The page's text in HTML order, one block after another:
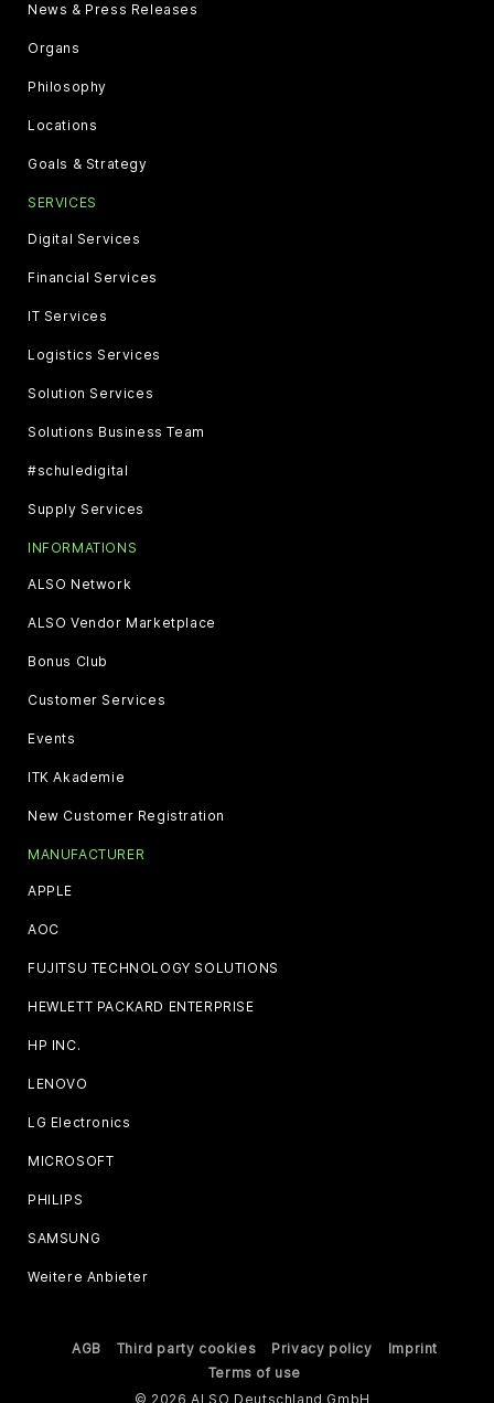
News & Press Releases
Organs
Philosophy
Locations
Goals & Strategy
SERVICES
Digital Services
Financial Services
IT Services
Logistics Services
Solution Services
Solutions Business Team
#schuledigital
Supply Services
INFORMATIONS
ALSO Network
ALSO Vendor Marketplace
Bonus Club
Customer Services
Events
ITK Akademie
New Customer Registration
MANUFACTURER
APPLE
AOC
FUJITSU TECHNOLOGY SOLUTIONS
HEWLETT PACKARD ENTERPRISE
HP INC.
LENOVO
LG Electronics
MICROSOFT
PHILIPS
SAMSUNG
Weitere Anbieter
AGB Third party cookies Privacy policy
Imprint
Terms of use
© 2026 ALSO Deutschland GmbH